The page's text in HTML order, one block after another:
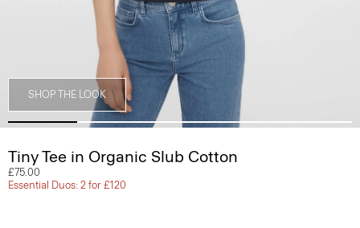
SHOP THE LOOK
Tiny Tee in Organic Slub Cotton
£75.00
Essential Duos: 2 for £120